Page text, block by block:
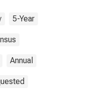
5-Year
Annual